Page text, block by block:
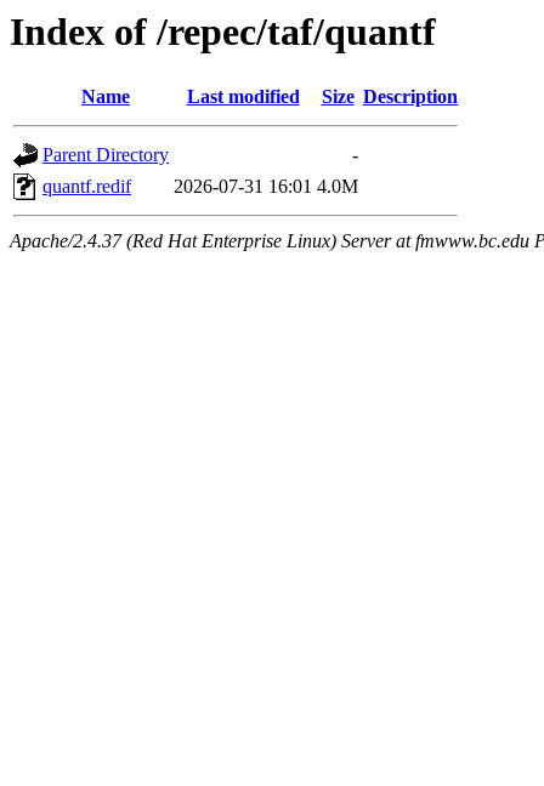
Index of /repec/taf/quantf
Name Last modified Size Description
Parent Directory
-
quantf.redif
2026-07-31 16:01 4.0M
Apache/2.4.37 (Red Hat Enterprise Linux) Server at fmwww.bc.edu